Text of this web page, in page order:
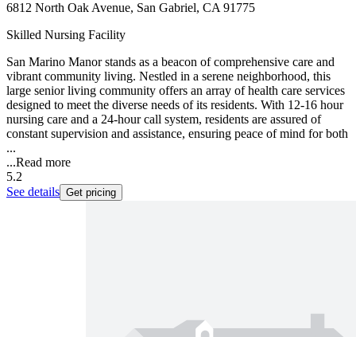
6812 North Oak Avenue, San Gabriel, CA 91775
Skilled Nursing Facility
San Marino Manor stands as a beacon of comprehensive care and
vibrant community living. Nestled in a serene neighborhood, this
large senior living community offers an array of health care services
designed to meet the diverse needs of its residents. With 12-16 hour
nursing care and a 24-hour call system, residents are assured of
constant supervision and assistance, ensuring peace of mind for both
...
...Read more
5.2
See details Get pricing